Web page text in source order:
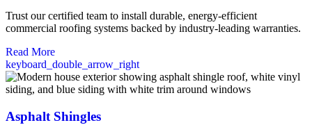
Trust our certified team to install durable, energy-efficient
commercial roofing systems backed by industry-leading warranties.
Read More
keyboard_double_arrow_right
Asphalt Shingles